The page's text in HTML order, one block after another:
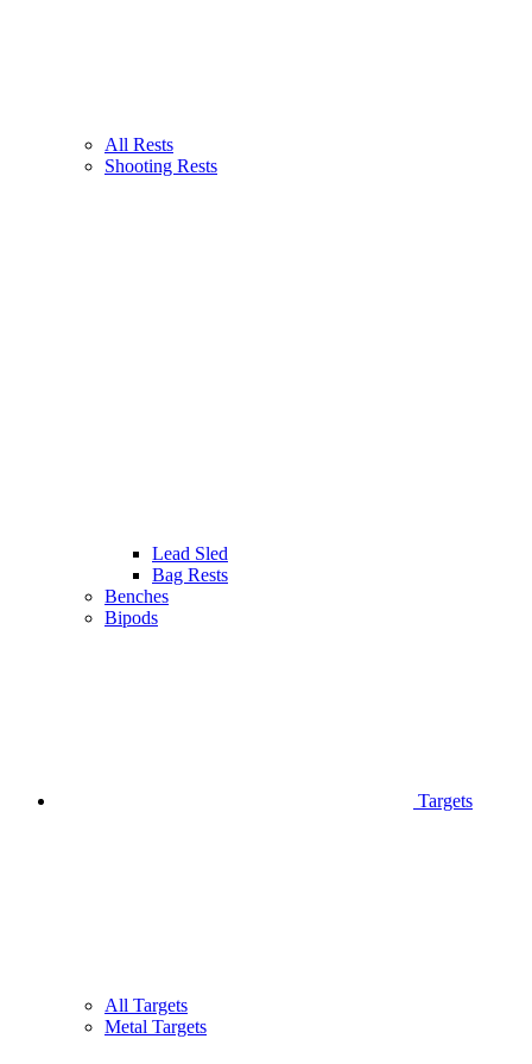
All Rests
Shooting Rests
Lead Sled
Bag Rests
Benches
Bipods
Targets
All Targets
Metal Targets